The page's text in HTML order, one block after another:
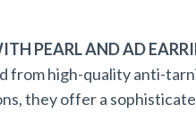
PEARL AND AD
from high-quality anti-
they offer a